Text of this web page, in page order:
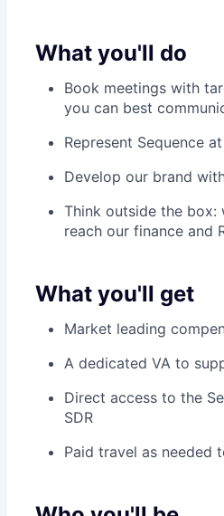
What you'll do
Book meetings with
you can best
Represent Sequence
Develop our brand
Think outside the box:
reach our finance and
What you'll get
Market leading
A dedicated VA to
Direct access to the
SDR
Paid travel as needed